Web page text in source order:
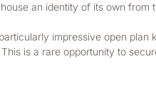
an identity of its own from
impressive open plan
is a rare opportunity to